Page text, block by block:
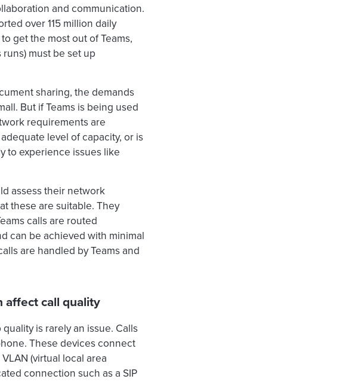
and communication.
over 115 million daily
get the most out of Teams,
must be set up
sharing, the demands
But if Teams is being used
requirements are
level of capacity, or is
to experience issues like
assess their network
these are suitable. They
calls are routed
can be achieved with minimal
are handled by Teams and
affect call quality
is rarely an issue. Calls
These devices connect
(virtual local area
connection such as a SIP